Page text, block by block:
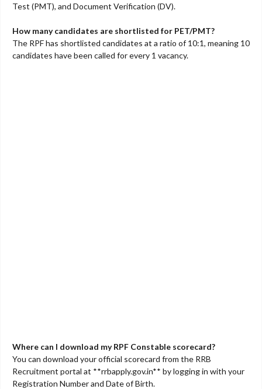
Test (PMT), and Document Verification (DV).
How many candidates are shortlisted for PET/PMT?
The RPF has shortlisted candidates at a ratio of 10:1, meaning 10
candidates have been called for every 1 vacancy.
Where can I download my RPF Constable scorecard?
You can download your official scorecard from the RRB
Recruitment portal at **rrbapply.gov.in** by logging in with your
Registration Number and Date of Birth.